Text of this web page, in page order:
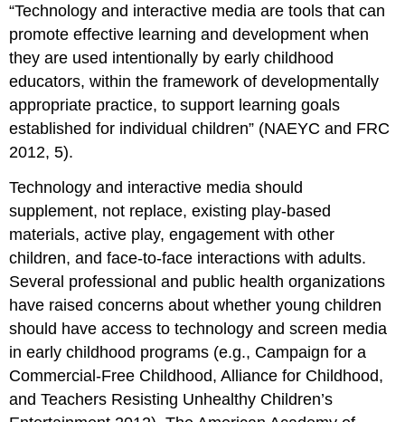
“Technology and interactive media are tools that can
promote effective learning and development when
they are used in­tentionally by early childhood
educators, within the framework of developmentally
appropriate practice, to support learning goals
established for individual children” (NAEYC and FRC
2012, 5).
Technology and interactive media should
supplement, not replace, existing play-based
materials, active play, engagement with other
children, and face-to-face interactions with adults.
Several professional and public health organizations
have raised concerns about whether young children
should have access to technology and screen media
in early childhood programs (e.g., Campaign for a
Commercial-Free Childhood, Alliance for Childhood,
and Teachers Resisting Unhealthy Children’s